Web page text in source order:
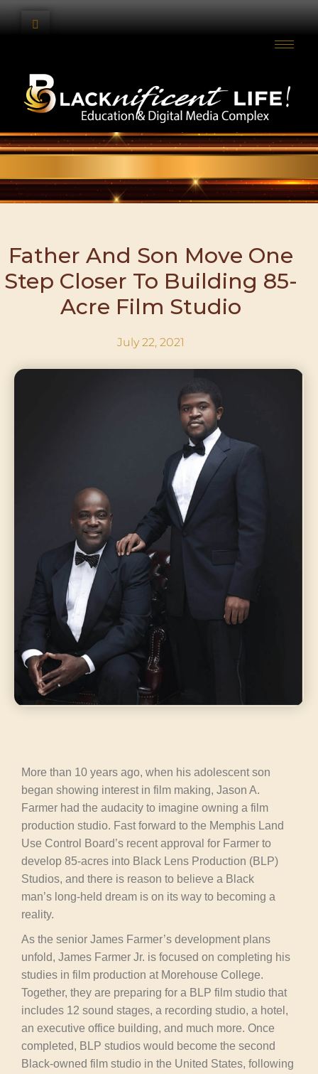
Father And Son Move One
Step Closer To Building 85-
Acre Film Studio
July 22, 2021
More than 10 years ago, when his adolescent son
began showing interest in film making, Jason A.
Farmer had the audacity to imagine owning a film
production studio. Fast forward to the Memphis Land
Use Control Board’s recent approval for Farmer to
develop 85-acres into Black Lens Production (BLP)
Studios, and there is reason to believe a Black
man’s long-held dream is on its way to becoming a
reality.
As the senior James Farmer’s development plans
unfold, James Farmer Jr. is focused on completing his
studies in film production at Morehouse College.
Together, they are preparing for a BLP film studio that
includes 12 sound stages, a recording studio, a hotel,
an executive office building, and much more. Once
completed, BLP studios would become the second
Black-owned film studio in the United States, following